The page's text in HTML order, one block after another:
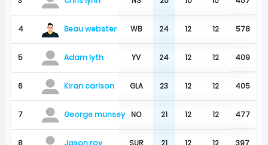
4 Beau webster WB 24 12 12 578
5 Adam lyth YV 24 12 12 409
6 Kiran carlson GLA 23 12 12 405
7 George munsey NO 21 12 12 477
8 Jason roy SUR 21 12 12 397